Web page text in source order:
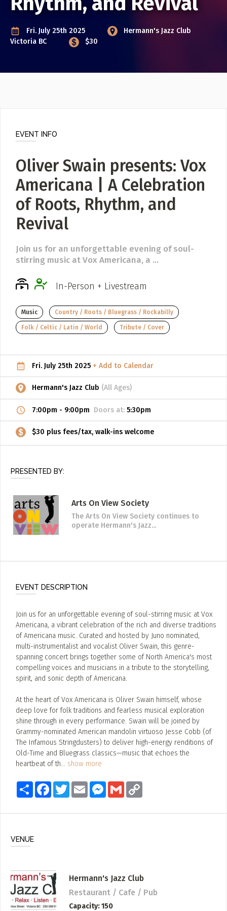
Fri. July 25th 2025
Hermann's Jazz Club
Victoria BC
$30
EVENT INFO
Oliver Swain presents: Vox
Americana | A Celebration
of Roots, Rhythm, and
Revival
Join us for an unforgettable evening of soul-
stirring music at Vox Americana, a ...
In-Person + Livestream
Music Country / Roots / Bluegrass / Rockabilly
Folk / Celtic / Latin / World Tribute / Cover
Fri. July 25th 2025 + Add to Calendar
Hermann's Jazz Club (All Ages)
7:00pm - 9:00pm Doors at: 5:30pm
$30 plus fees/tax, walk-ins welcome
PRESENTED BY:
Arts On View Society
The Arts On View Society continues to
operate Hermann's Jazz...
EVENT DESCRIPTION
Join us for an unforgettable evening of soul-stirring music at Vox
Americana, a vibrant celebration of the rich and diverse traditions
of Americana music. Curated and hosted by Juno nominated,
multi-instrumentalist and vocalist Oliver Swain, this genre-
spanning concert brings together some of North America's most
compelling voices and musicians in a tribute to the storytelling,
spirit, and sonic depth of Americana.
At the heart of Vox Americana is Oliver Swain himself, whose
deep love for folk traditions and fearless musical exploration
shine through in every performance. Swain will be joined by
Grammy-nominated American mandolin virtuoso Jesse Cobb (of
The Infamous Stringdusters) to deliver high-energy renditions of
Old-Time and Bluegrass classics—music that echoes the
heartbeat of th... show more
Share FacebookTwitterEmail Messenger
Gmail
VENUE
Hermann's Jazz Club
Restaurant / Cafe / Pub
Capacity 150
Poster Archive
Contact
Submit a Profile to the
Guitarist, Singer, etc.
LIST A MUSIC RESOURCE
Venues, Event Promoters, Support Services etc.
News + Media
ADD / LINK A VIDEO
Add a video, which will be linked to profiles, and appear in
Add, or link to an article about content in the directory.